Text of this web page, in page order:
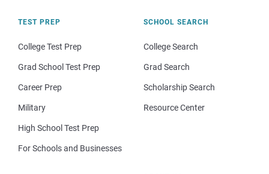
TEST PREP
College Test Prep
Grad School Test Prep
Career Prep
Military
High School Test Prep
For Schools and Businesses
SCHOOL SEARCH
College Search
Grad Search
Scholarship Search
Resource Center